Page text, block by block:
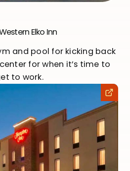
Elko Inn
and pool for kicking back
for when it’s time to
to work.